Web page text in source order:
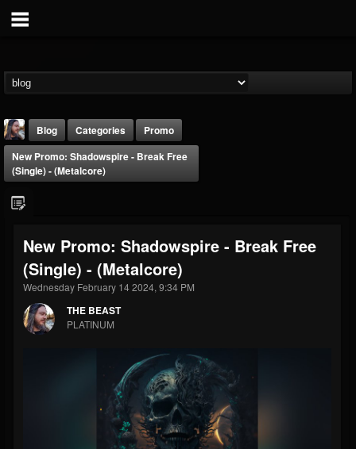
THE BEAST
@thebeast
FOLLOWERS
203493
FOLLOWING
202955
UPDATES
Blog Categories
Promo
New Promo: Shadowspire - Break Free
(Single) - (Metalcore)
New Promo: Shadowspire - Break Free
(Single) - (Metalcore)
Wednesday February 14 2024, 9:34 PM
THE BEAST
PLATINUM